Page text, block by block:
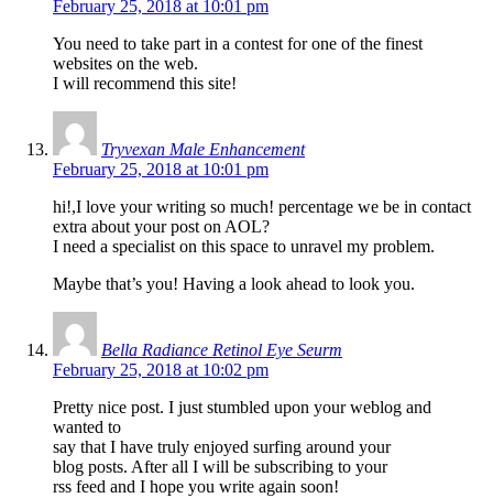
February 25, 2018 at 10:01 pm
You need to take part in a contest for one of the finest
websites on the web.
I will recommend this site!
Tryvexan Male Enhancement
February 25, 2018 at 10:01 pm
hi!,I love your writing so much! percentage we be in contact
extra about your post on AOL?
I need a specialist on this space to unravel my problem.
Maybe that’s you! Having a look ahead to look you.
Bella Radiance Retinol Eye Seurm
February 25, 2018 at 10:02 pm
Pretty nice post. I just stumbled upon your weblog and
wanted to
say that I have truly enjoyed surfing around your
blog posts. After all I will be subscribing to your
rss feed and I hope you write again soon!